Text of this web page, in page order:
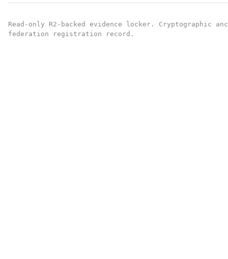
Read-only R2-backed evidence locker. Cryptographic
federation registration record.